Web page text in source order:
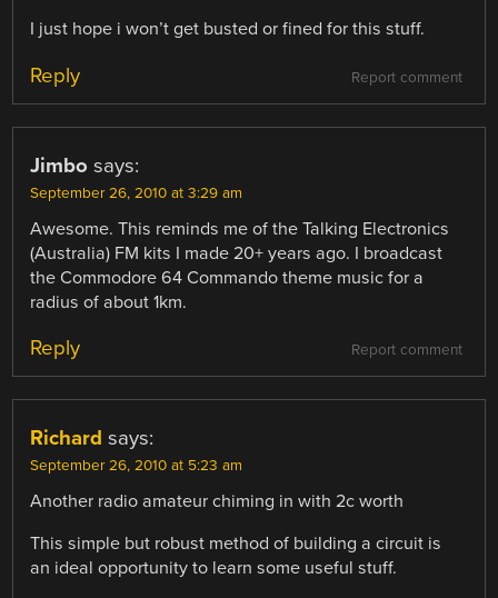
I just hope i won’t get busted or fined for this stuff.
Report comment
Reply
Jimbo says:
September 26, 2010 at 3:29 am
Awesome. This reminds me of the Talking Electronics
(Australia) FM kits I made 20+ years ago. I broadcast
the Commodore 64 Commando theme music for a
radius of about 1km.
Report comment
Reply
Richard says:
September 26, 2010 at 5:23 am
Another radio amateur chiming in with 2c worth
This simple but robust method of building a circuit is
an ideal opportunity to learn some useful stuff.